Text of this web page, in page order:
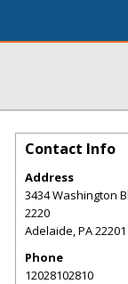
Contact Info
Address
3434 Washington
2220
Adelaide,PA22201
Phone
12028102810